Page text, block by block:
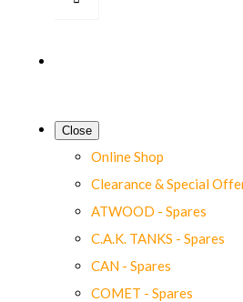
Close
Online Shop
Clearance & Special
ATWOOD - Spares
C.A.K. TANKS - Spares
CAN - Spares
COMET - Spares